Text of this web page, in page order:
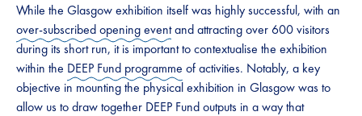
While the Glasgow exhibition itself was highly successful, with an
over-subscribed opening eventand attracting over 600 visitors
during its short run, it is important to contextualise the exhibition
within the DEEP Fund programme of activities. Notably, a key
objective in mounting the physical exhibition in Glasgow was to
allow us to draw together DEEP Fund outputs in a way that